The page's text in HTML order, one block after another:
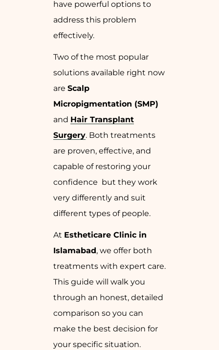
have powerful options to
address this problem
effectively.
Two of the most popular
solutions available right now
are Scalp
Micropigmentation (SMP)
and Hair Transplant
Surgery. Both treatments
are proven, effective, and
capable of restoring your
confidence but they work
very differently and suit
different types of people.
At Estheticare Clinic in
Islamabad, we offer both
treatments with expert care.
This guide will walk you
through an honest, detailed
comparison so you can
make the best decision for
your specific situation.